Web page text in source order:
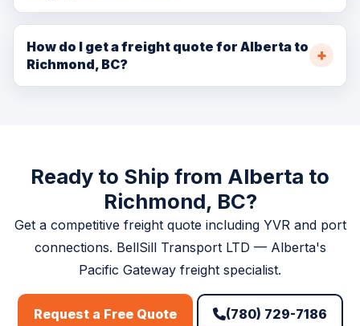
facilities, maintaining precise temperature throughout
Yes. We coordinate container pickup and delivery at
Deltaport and other Port of Vancouver terminals for
Alberta shippers and receivers engaged in international
trade through the Port.
How do I get a freight quote for Alberta to
Richmond, BC?
Ready to Ship from Alberta to
Richmond, BC?
Get a competitive freight quote including YVR and port
connections. BellSill Transport LTD — Alberta's
Pacific Gateway freight specialist.
Request a Free Quote (780) 729-7186